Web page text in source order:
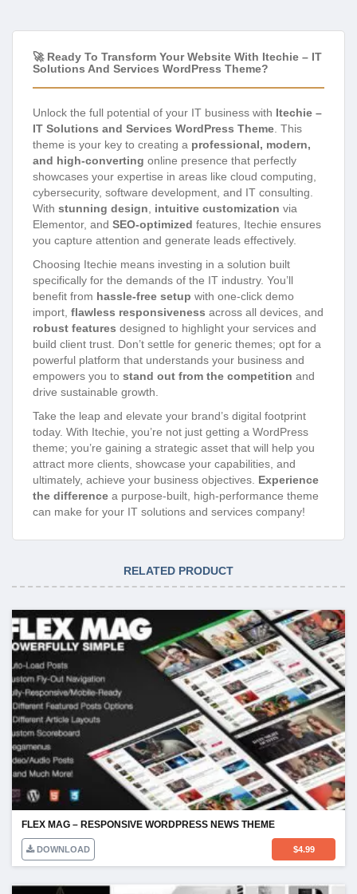
🚀 Ready To Transform Your Website With Itechie – IT
Solutions And Services WordPress Theme?
Unlock the full potential of your IT business with Itechie –
IT Solutions and Services WordPress Theme . This
theme is your key to creating a professional, modern,
and high-converting online presence that perfectly
showcases your expertise in areas like cloud computing,
cybersecurity, software development, and IT consulting.
With stunning design intuitive customization via
Elementor, and SEO-optimized features, Itechie ensures
you capture attention and generate leads effectively.
Choosing Itechie means investing in a solution built
specifically for the demands of the IT industry. You’ll
benefit from hassle-free setup with one-click demo
import, flawless responsiveness across all devices, and
robust features designed to highlight your services and
build client trust. Don’t settle for generic themes; opt for a
powerful platform that understands your business and
empowers you to stand out from the competition and
drive sustainable growth.
Take the leap and elevate your brand’s digital footprint
today. With Itechie, you’re not just getting a WordPress
theme; you’re gaining a strategic asset that will help you
attract more clients, showcase your capabilities, and
ultimately, achieve your business objectives. Experience
the difference a purpose-built, high-performance theme
can make for your IT solutions and services company!
RELATED PRODUCT
FLEX MAG – RESPONSIVE WORDPRESS NEWS THEME
DOWNLOAD $4.99